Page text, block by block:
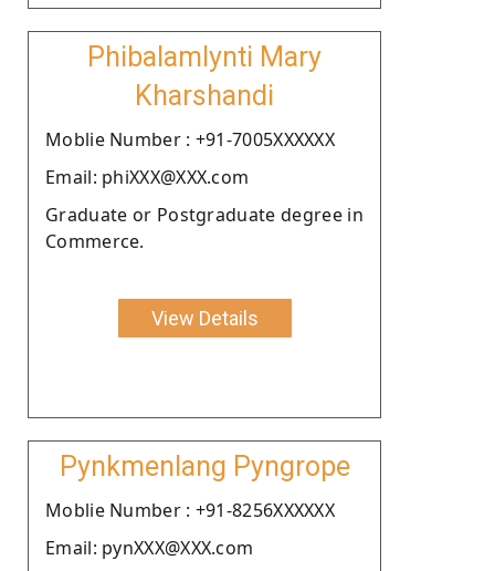
Phibalamlynti Mary
Kharshandi
Moblie Number : +91-7005XXXXXX
Email: phiXXX@XXX.com
Graduate or Postgraduate degree in
Commerce.
View Details
Pynkmenlang Pyngrope
Moblie Number : +91-8256XXXXXX
Email: pynXXX@XXX.com